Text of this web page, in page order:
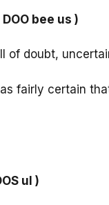
DOO bee us )
of doubt,
fairly certain
ul )